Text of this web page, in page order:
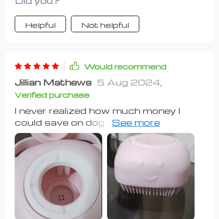
Helpful Not helpful
Would recommend
Jillian Mathews 5 Aug 2024
Verified purchase
I never realized how much money I
could save on dog shampoos until I
started using this product! It's been
fantastic for both my 1-year-old
Rottweiler, who loves baths, and my
13-year-old Yellow Lab, who typically
avoids water. Not only did it minimize
hair loss for my Rottweiler, but it also
helped to manage my Lab's
undercoat, resulting in reduced